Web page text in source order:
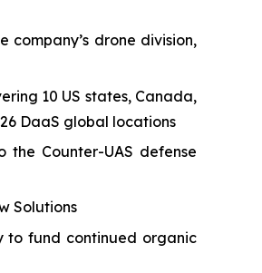
drone division,
10 US states, Canada,
DaaS global locations
Counter-UAS defense
Solutions
to fund continued organic